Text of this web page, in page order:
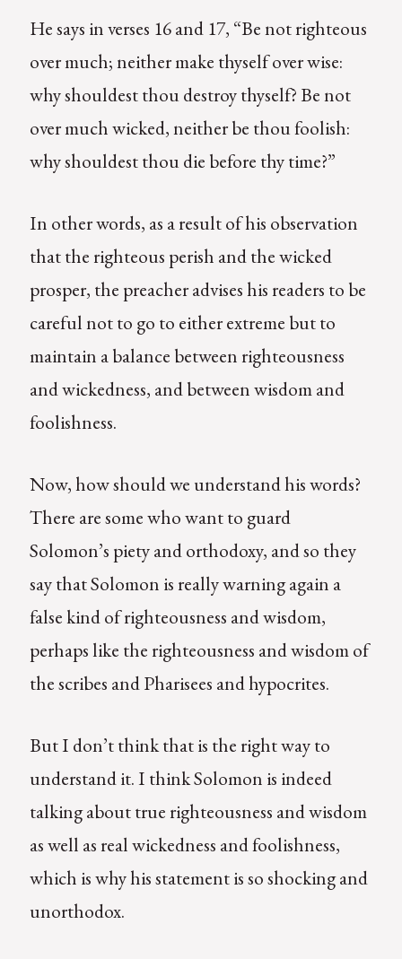
He says in verses 16 and 17, “Be not righteous
over much; neither make thyself over wise:
why shouldest thou destroy thyself? Be not
over much wicked, neither be thou foolish:
why shouldest thou die before thy time?”
In other words, as a result of his observation
that the righteous perish and the wicked
prosper, the preacher advises his readers to be
careful not to go to either extreme but to
maintain a balance between righteousness
and wickedness, and between wisdom and
foolishness.
Now, how should we understand his words?
There are some who want to guard
Solomon’s piety and orthodoxy, and so they
say that Solomon is really warning again a
false kind of righteousness and wisdom,
perhaps like the righteousness and wisdom of
the scribes and Pharisees and hypocrites.
But I don’t think that is the right way to
understand it. I think Solomon is indeed
talking about true righteousness and wisdom
as well as real wickedness and foolishness,
which is why his statement is so shocking and
unorthodox.